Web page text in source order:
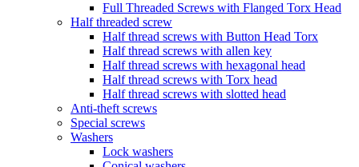
Full Threaded Screws with Flanged Torx Head
Half threaded screw
Half thread screws with Button Head Torx
Half thread screws with allen key
Half thread screws with hexagonal head
Half thread screws with Torx head
Half thread screws with slotted head
Anti-theft screws
Special screws
Washers
Lock washers